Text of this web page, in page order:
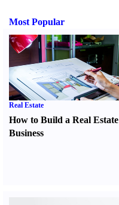
Most Popular
Real Estate
How to Build a Real Estate
Business